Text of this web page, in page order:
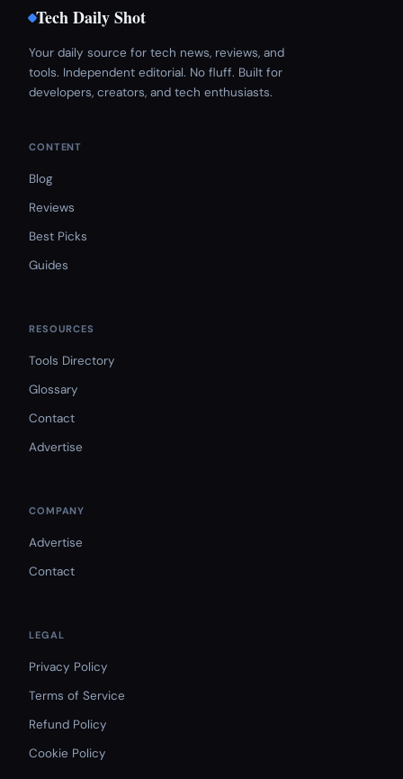
Tech Daily Shot
Your daily source for tech news, reviews, and
tools. Independent editorial. No fluff. Built for
developers, creators, and tech enthusiasts.
CONTENT
Blog
Reviews
Best Picks
Guides
RESOURCES
Tools Directory
Glossary
Contact
Advertise
COMPANY
Advertise
Contact
LEGAL
Privacy Policy
Terms of Service
Refund Policy
Cookie Policy